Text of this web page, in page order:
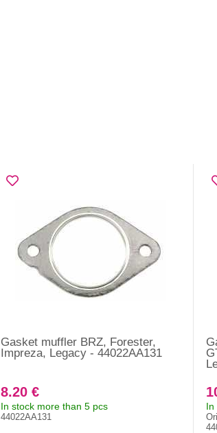
Gasket muffler BRZ, Forester,
Impreza, Legacy - 44022AA131
8.20 €
In stock more than 5 pcs
44022AA131
In